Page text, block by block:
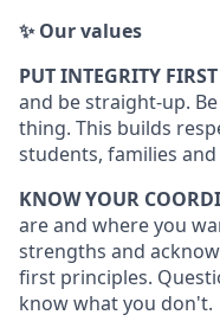
✨ Our values
PUT INTEGRITY FIRST
and be straight-up.
thing. This builds
students, families
KNOW YOUR
are and where you
strengths and
first principles.
know what you don't.